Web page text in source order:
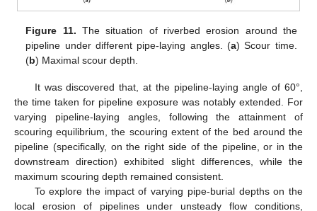
Figure 11. The situation of riverbed erosion around the
pipeline under different pipe-laying angles. (a) Scour time.
(b) Maximal scour depth.
It was discovered that, at the pipeline-laying angle of 60°,
the time taken for pipeline exposure was notably extended. For
varying pipeline-laying angles, following the attainment of
scouring equilibrium, the scouring extent of the bed around the
pipeline (specifically, on the right side of the pipeline, or in the
downstream direction) exhibited slight differences, while the
maximum scouring depth remained consistent.
To explore the impact of varying pipe-burial depths on the
local erosion of pipelines under unsteady flow conditions,